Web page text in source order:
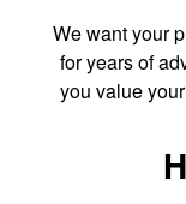
We want your
for years of
you value